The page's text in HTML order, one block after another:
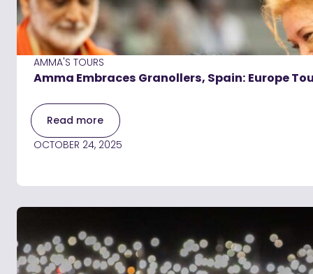
AMMA'S TOURS
Amma Embraces Granollers, Spain: Europe
Read more
OCTOBER 24, 2025